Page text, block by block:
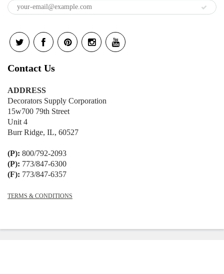
Contact Us
ADDRESS
Decorators Supply Corporation
15w700 79th Street
Unit 4
Burr Ridge, IL, 60527
(P): 800/792-2093
(P): 773/847-6300
(F): 773/847-6357
TERMS & CONDITIONS